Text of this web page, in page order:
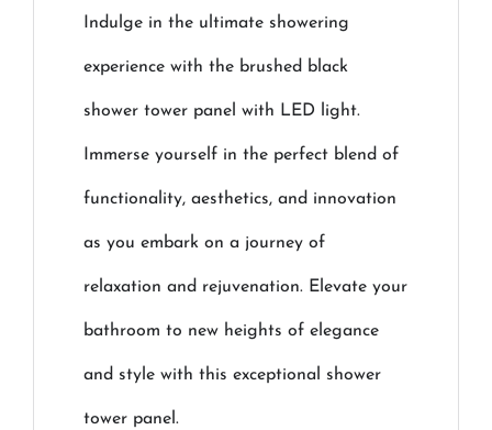
Indulge in the ultimate showering
experience with the brushed black
shower tower panel with LED light.
Immerse yourself in the perfect blend of
functionality, aesthetics, and innovation
as you embark on a journey of
relaxation and rejuvenation. Elevate your
bathroom to new heights of elegance
and style with this exceptional shower
tower panel.